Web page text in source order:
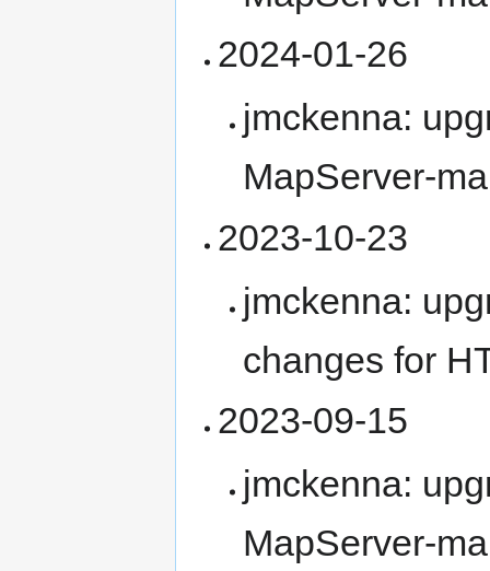
2024-01-26
jmckenna:
MapServer-
2023-10-23
jmckenna:
changes for
2023-09-15
jmckenna:
MapServer-